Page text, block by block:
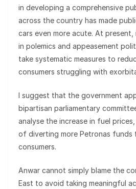
in developing a comprehensive
across the country has made
cars even more acute. At
in polemics and appeasement
take systematic measures to
consumers struggling with
I suggest that the government
bipartisan parliamentary
analyse the increase in fuel
of diverting more Petronas funds
consumers.
Anwar cannot simply blame the
East to avoid taking meaningful